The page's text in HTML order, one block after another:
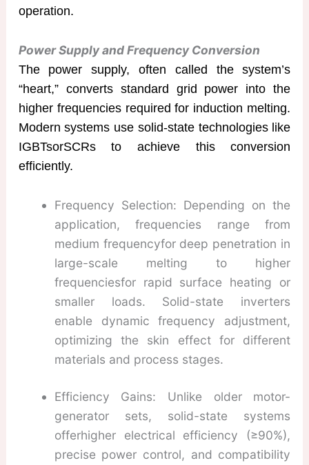
operation.
Power Supply and Frequency Conversion
The power supply, often called the system’s
“heart,” converts standard grid power into the
higher frequencies required for induction melting.
Modern systems use solid-state technologies like
​IGBTsorSCRs to achieve this conversion
efficiently.
Frequency Selection: Depending on the
application, frequencies range from
medium frequencyfor deep penetration in
large-scale melting to higher
frequenciesfor rapid surface heating or
smaller loads. Solid-state inverters
enable dynamic frequency adjustment,
optimizing the skin effect for different
materials and process stages.
Efficiency Gains: Unlike older motor-
generator sets, solid-state systems
offerhigher electrical efficiency (≥90%),
precise power control, and compatibility